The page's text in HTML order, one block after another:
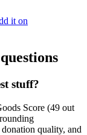
it on
stuff?
Score (49 out
quality, and